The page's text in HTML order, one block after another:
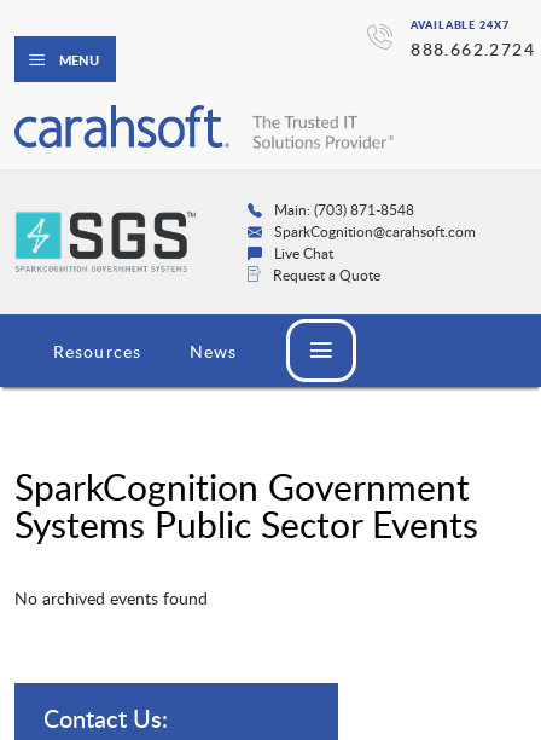
AVAILABLE 24X7
888.662.2724
MENU
Main: (703) 871-8548
SparkCognition@carahsoft.com
Live Chat
Request a Quote
Resources News
SparkCognition Government
Systems Public Sector Events
No archived events found
Contact Us: